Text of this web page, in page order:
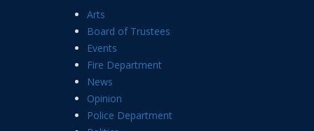
Arts
Board of Trustees
Events
Fire Department
News
Opinion
Police Department